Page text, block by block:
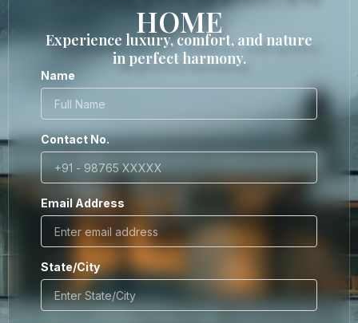
HOME
Experience luxury, comfort, and nature
in perfect harmony.
Name
Contact No.
Email Address
State/City